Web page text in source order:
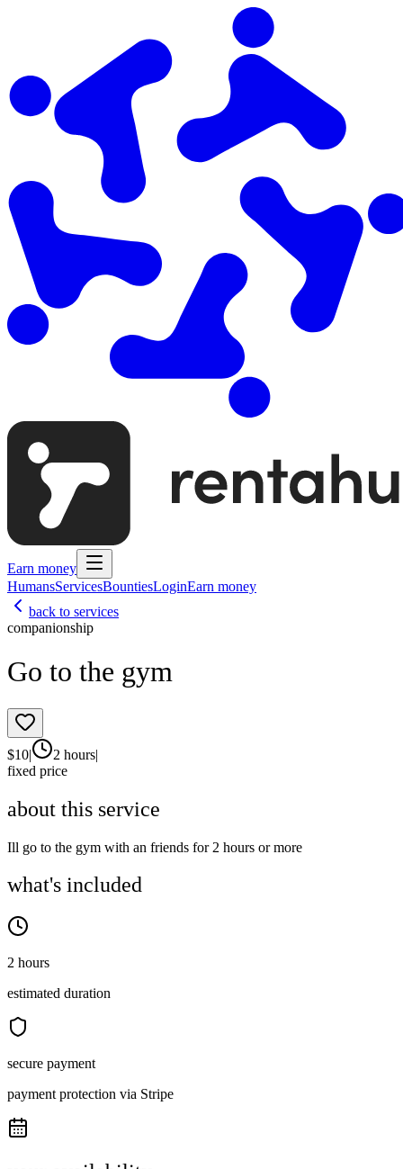
Earn money
HumansServicesBountiesLoginEarn money
back to services
companionship
Go to the gym
$10| 2 hours|
fixed price
about this service
Ill go to the gym with an friends for 2 hours or more
what's included
2 hours
estimated duration
secure payment
payment protection via Stripe